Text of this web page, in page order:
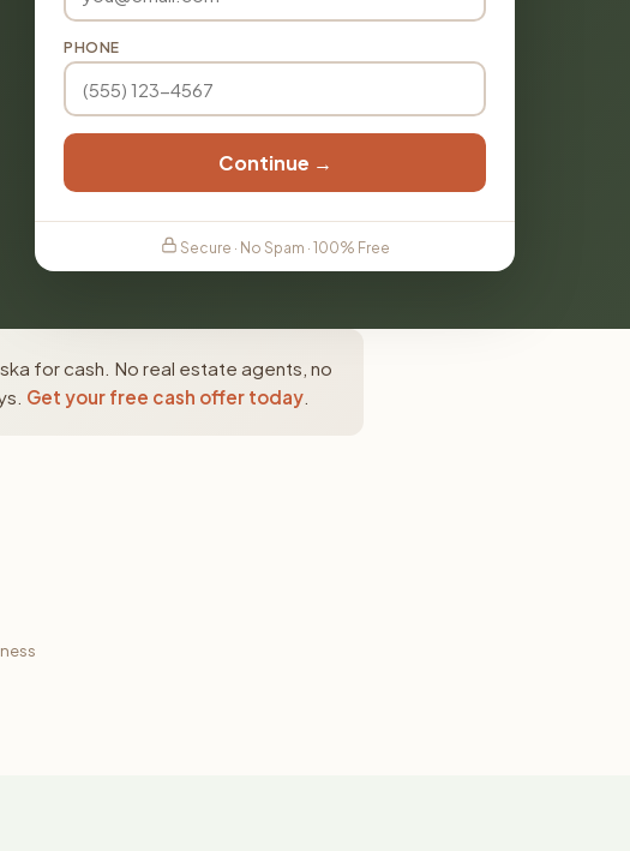
PHONE
Continue →
Secure · No Spam · 100% Free
for cash. No real estate agents, no
Get your free cash offer today